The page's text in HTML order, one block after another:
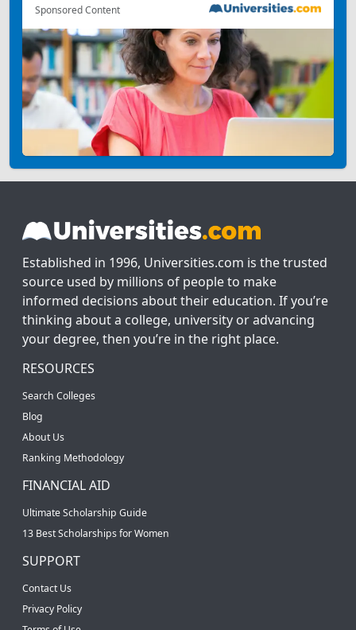
Sponsored Content
Established in 1996, Universities.com is the trusted
source used by millions of people to make
informed decisions about their education. If you’re
thinking about a college, university or advancing
your degree, then you’re in the right place.
RESOURCES
Search Colleges
Blog
About Us
Ranking Methodology
FINANCIAL AID
Ultimate Scholarship Guide
13 Best Scholarships for Women
SUPPORT
Contact Us
Privacy Policy